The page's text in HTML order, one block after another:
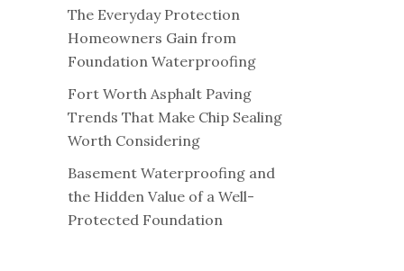
The Everyday Protection
Homeowners Gain from
Foundation Waterproofing
Fort Worth Asphalt Paving
Trends That Make Chip Sealing
Worth Considering
Basement Waterproofing and
the Hidden Value of a Well-
Protected Foundation